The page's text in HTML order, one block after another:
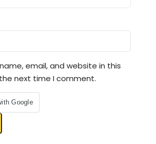
email, and website in this
next time I comment.
Google